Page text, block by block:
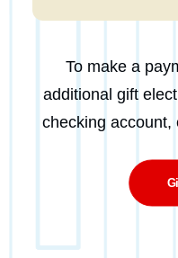
To make a
additional gift
checking account,